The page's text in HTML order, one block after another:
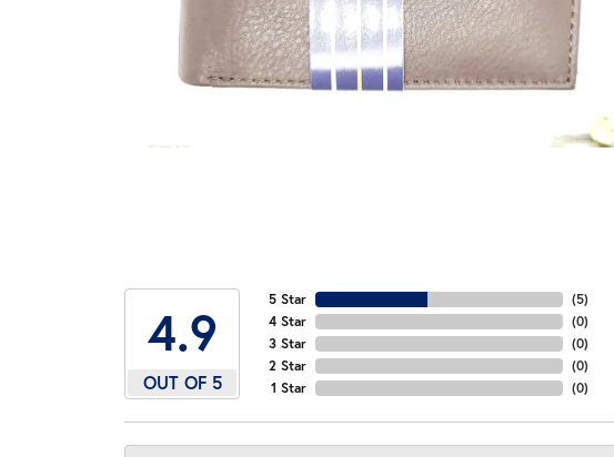
4.9
OUT OF 5
5 Star
4 Star
3 Star
2 Star
1 Star
(5)
(0)
(0)
(0)
(0)